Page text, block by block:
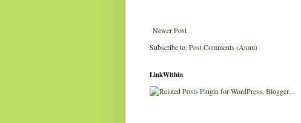
Newer Post
Subscribe to:Post Comments (Atom)
LinkWithin